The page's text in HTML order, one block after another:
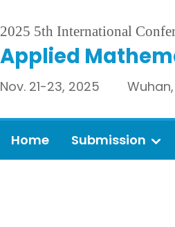
2025 5th International
Applied
Nov. 21-23, 2025 Wuhan,
Home Submission